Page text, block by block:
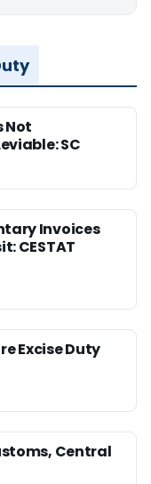
Not
SC
Invoices
CESTAT
Excise Duty
Central